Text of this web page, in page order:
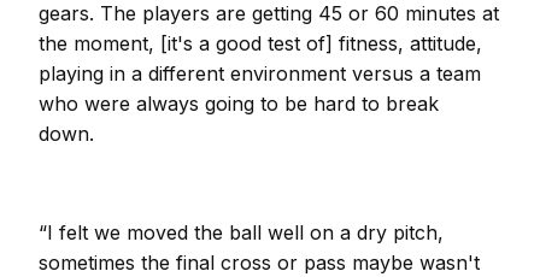
gears. The players are getting 45 or 60 minutes at
the moment, [it's a good test of] fitness, attitude,
playing in a different environment versus a team
who were always going to be hard to break
down.
“I felt we moved the ball well on a dry pitch,
sometimes the final cross or pass maybe wasn't